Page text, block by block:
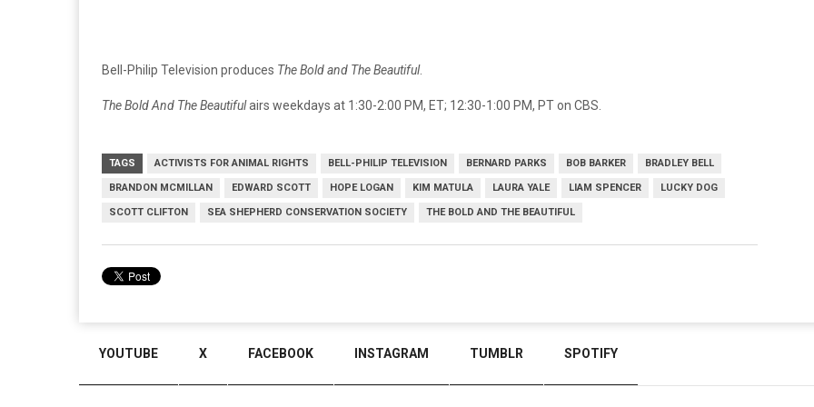
Bell-Philip Television produces The Bold and The Beautiful.
The Bold And The Beautifulairs weekdays at 1:30-2:00 PM, ET; 12:30-1:00 PM, PT on CBS.
TAGS ACTIVISTS FOR ANIMAL RIGHTS BELL-PHILIP TELEVISION BERNARD PARKS BOB BARKER BRADLEY BELL
BRANDON MCMILLAN EDWARD SCOTT HOPE LOGAN KIM MATULA LAURA YALE LIAM SPENCER LUCKY DOG
SCOTT CLIFTON SEA SHEPHERD CONSERVATION SOCIETY THE BOLD AND THE BEAUTIFUL
YOUTUBE X FACEBOOK INSTAGRAM TUMBLR SPOTIFY